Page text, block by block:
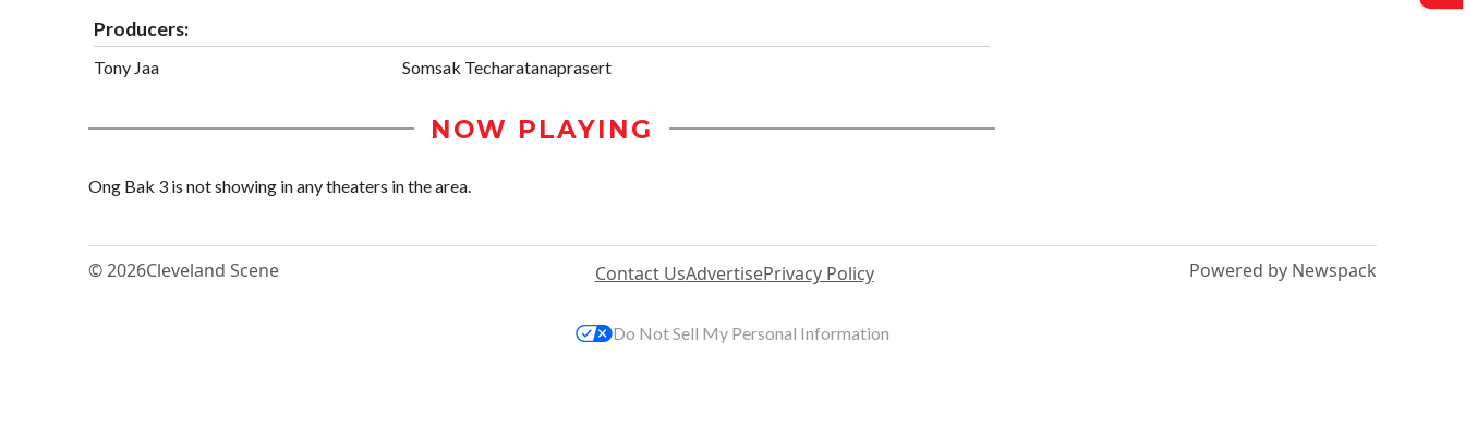
Producers:
Tony Jaa Somsak Techaratanaprasert
NOW PLAYING
Ong Bak 3 is not showing in any theaters in the area.
© 2026Cleveland Scene Contact UsAdvertisePrivacy Policy Powered by Newspack
Do Not Sell My Personal Information